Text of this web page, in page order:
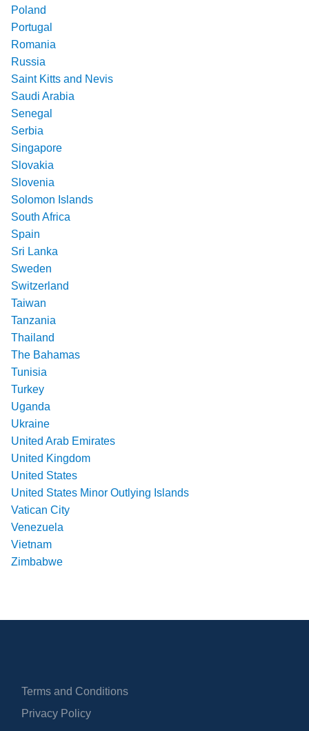
Poland
Portugal
Romania
Russia
Saint Kitts and Nevis
Saudi Arabia
Senegal
Serbia
Singapore
Slovakia
Slovenia
Solomon Islands
South Africa
Spain
Sri Lanka
Sweden
Switzerland
Taiwan
Tanzania
Thailand
The Bahamas
Tunisia
Turkey
Uganda
Ukraine
United Arab Emirates
United Kingdom
United States
United States Minor Outlying Islands
Vatican City
Venezuela
Vietnam
Zimbabwe
Terms and Conditions
Privacy Policy